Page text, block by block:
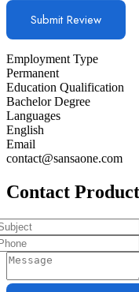
Employment Type
Permanent
Education Qualification
Bachelor Degree
Languages
English
Email
contact@sansaone.com
Contact